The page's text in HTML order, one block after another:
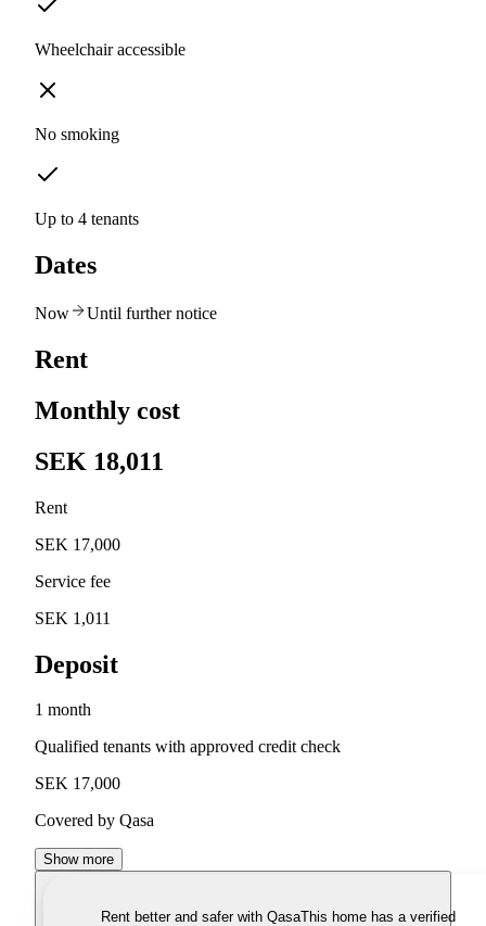
Wheelchair accessible
No smoking
Up to 4 tenants
Dates
Now Until further notice
Rent
Monthly cost
SEK 18,011
Rent
SEK 17,000
Service fee
SEK 1,011
Deposit
1 month
Qualified tenants with approved credit check
SEK 17,000
Covered by Qasa
Show more
Rent better and safer with QasaThis home has a verified